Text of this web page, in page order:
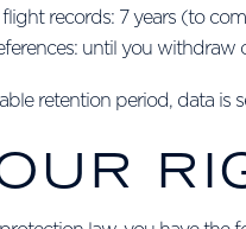
records: 7 years (to
until you withdraw
retention period, data is